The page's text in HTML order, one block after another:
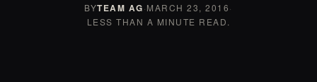
BYTEAM AG·MARCH 23, 2016·
LESS THAN A MINUTE READ.